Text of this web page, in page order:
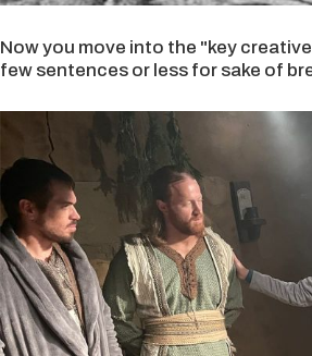
Now you move into the "key
few sentences or less for sake of